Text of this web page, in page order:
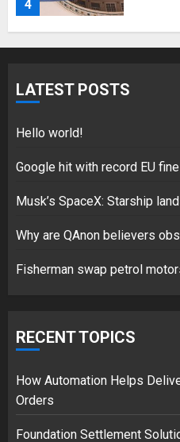
5
1
18/07/
3
LATEST POSTS
Hello world!
Google hit with record EU
Musk’s SpaceX: Starship
Why are QAnon believers
Fisherman swap petrol
RECENT TOPICS
How Automation Helps
Orders
Foundation Settlement